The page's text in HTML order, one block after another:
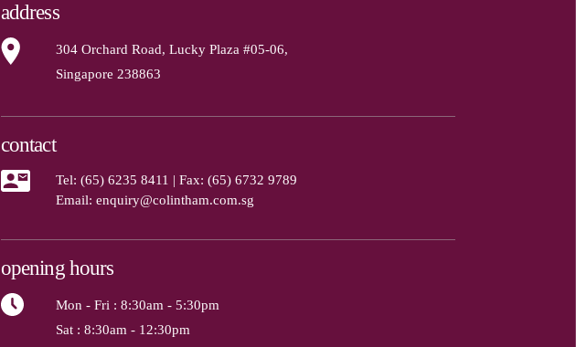
address
304 Orchard Road, Lucky Plaza #05-06,
Singapore 238863
contact
Tel: (65) 6235 8411 | Fax: (65) 6732 9789
Email: enquiry@colintham.com.sg
opening hours
Mon - Fri : 8:30am - 5:30pm
Sat : 8:30am - 12:30pm